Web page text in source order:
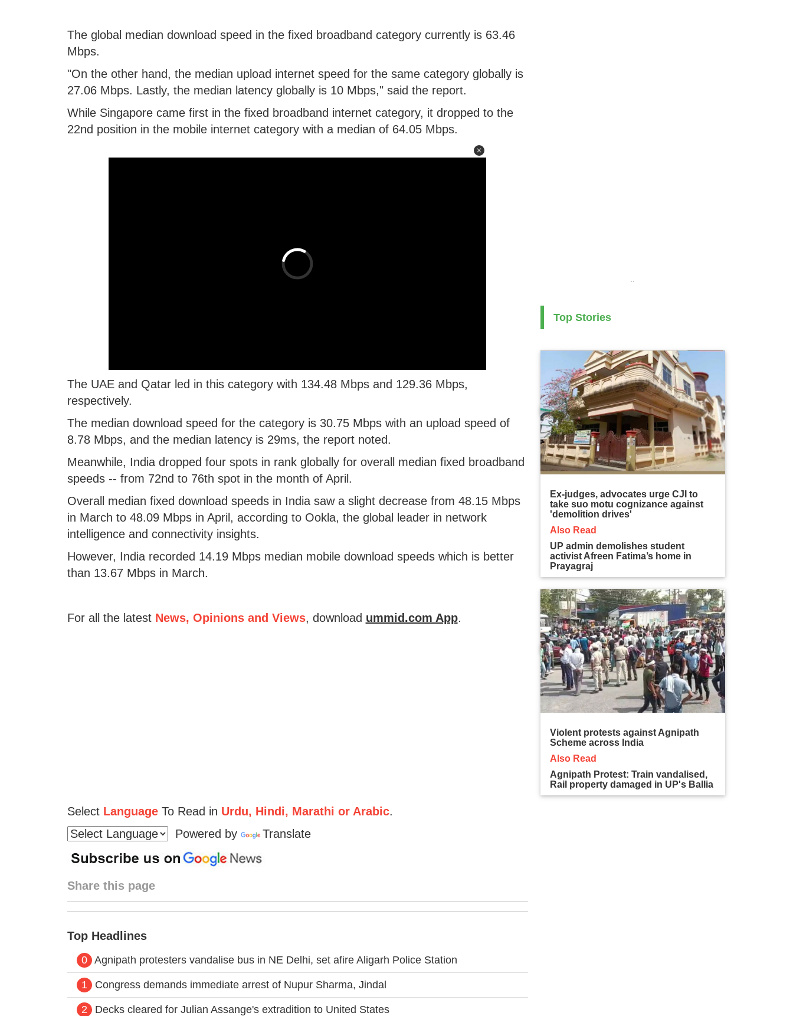
The global median download speed in the fixed broadband category currently is 63.46
Mbps.
"On the other hand, the median upload internet speed for the same category globally is
27.06 Mbps. Lastly, the median latency globally is 10 Mbps," said the report.
While Singapore came first in the fixed broadband internet category, it dropped to the
22nd position in the mobile internet category with a median of 64.05 Mbps.
The UAE and Qatar led in this category with 134.48 Mbps and 129.36 Mbps,
respectively.
The median download speed for the category is 30.75 Mbps with an upload speed of
8.78 Mbps, and the median latency is 29ms, the report noted.
Meanwhile, India dropped four spots in rank globally for overall median fixed broadband
speeds -- from 72nd to 76th spot in the month of April.
Overall median fixed download speeds in India saw a slight decrease from 48.15 Mbps
in March to 48.09 Mbps in April, according to Ookla, the global leader in network
intelligence and connectivity insights.
However, India recorded 14.19 Mbps median mobile download speeds which is better
than 13.67 Mbps in March.
For all the latest News, Opinions and Views, download ummid.com App.
Select LanguageTo Read in Urdu, Hindi, Marathi or Arabic.
Powered by
Translate
Share this page
Top Headlines
0 Agnipath protesters vandalise bus in NE Delhi, set afire Aligarh Police Station
1 Congress demands immediate arrest of Nupur Sharma, Jindal
2 Decks cleared for Julian Assange's extradition to United States
..
Top Stories
Ex-judges, advocates urge CJI to
take suo motu cognizance against
'demolition drives'
Also Read
UP admin demolishes student
activist Afreen Fatima’s home in
Prayagraj
Violent protests against Agnipath
Scheme across India
Also Read
Agnipath Protest: Train vandalised,
Rail property damaged in UP's Ballia